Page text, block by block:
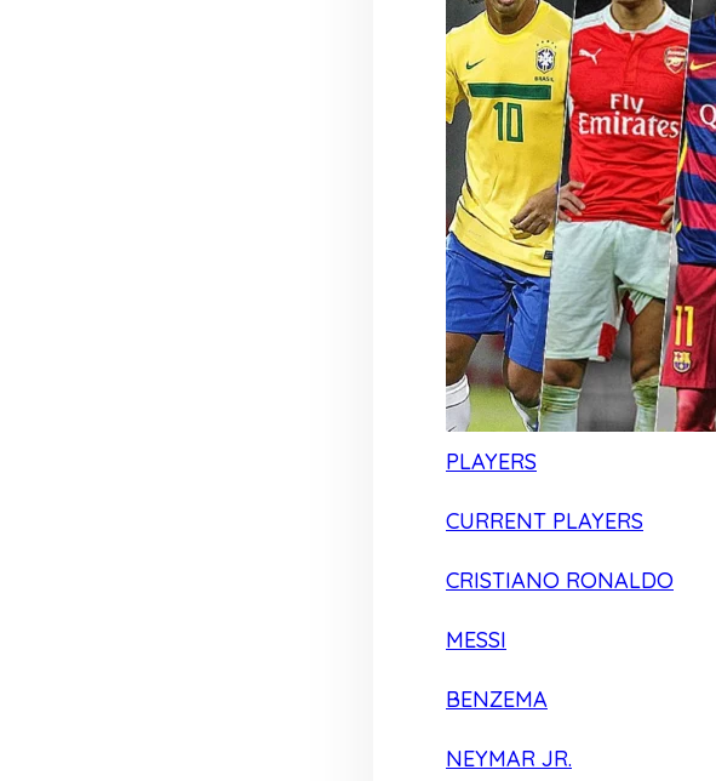
PLAYERS
CURRENT PLAYERS
CRISTIANO RONALDO
MESSI
BENZEMA
NEYMAR JR.